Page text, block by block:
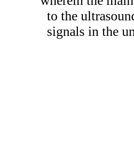
to the
signals in the